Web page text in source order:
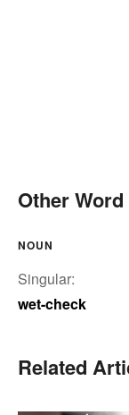
Other
NOUN
Singular:
wet-check
Related